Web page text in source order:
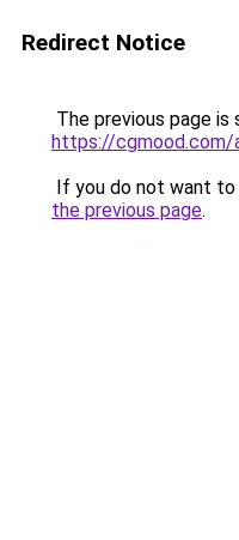
Redirect Notice
The previous page is
https://cgmood.com/
If you do not want
the previous page.